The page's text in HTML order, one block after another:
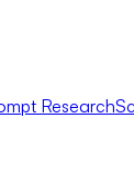
Research